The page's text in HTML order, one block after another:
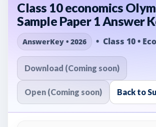
Class 10 economics
Sample Paper 1 Answer
AnswerKey • 2026 • Class 10 •
Download (Coming soon)
Open (Coming soon) Back to